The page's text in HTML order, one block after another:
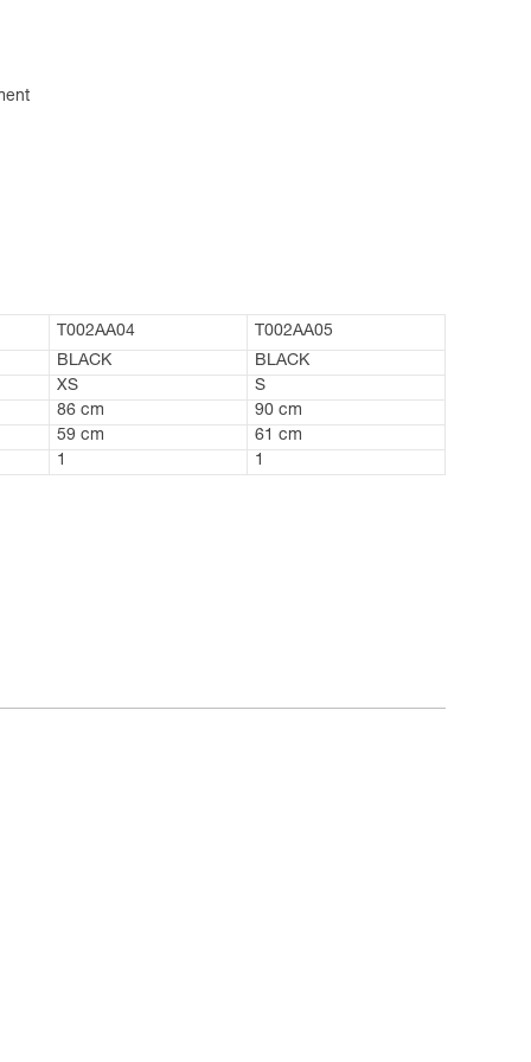
T002AA04
T002AA05
BLACK
BLACK
XS
S
86 cm
90 cm
59 cm
61 cm
1 1